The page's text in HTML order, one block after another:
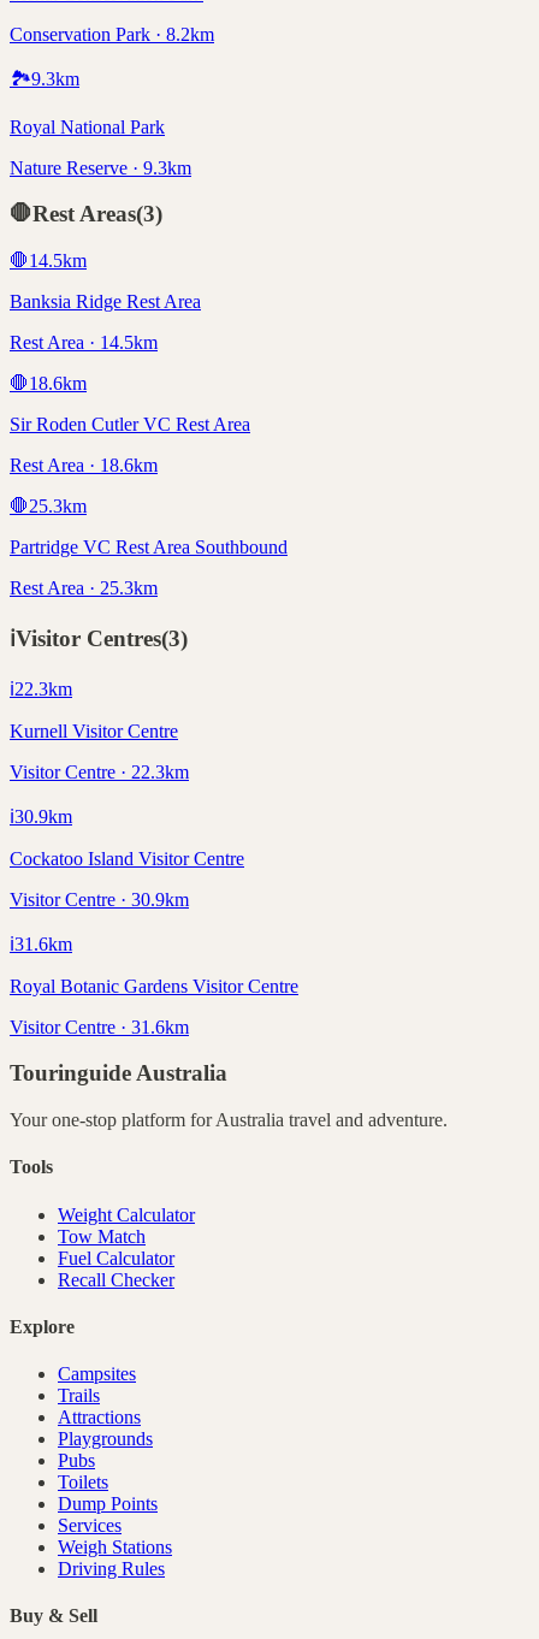
Conservation Park · 8.2km
🏞️9.3km
Royal National Park
Nature Reserve · 9.3km
🛑Rest Areas(3)
🛑14.5km
Banksia Ridge Rest Area
Rest Area · 14.5km
🛑18.6km
Sir Roden Cutler VC Rest Area
Rest Area · 18.6km
🛑25.3km
Partridge VC Rest Area Southbound
Rest Area · 25.3km
ℹ️Visitor Centres(3)
ℹ️22.3km
Kurnell Visitor Centre
Visitor Centre · 22.3km
ℹ️30.9km
Cockatoo Island Visitor Centre
Visitor Centre · 30.9km
ℹ️31.6km
Royal Botanic Gardens Visitor Centre
Visitor Centre · 31.6km
TouringuideAustralia
Your one-stop platform forAustralia travel and adventure.
Tools
Weight Calculator
Tow Match
Fuel Calculator
Recall Checker
Explore
Campsites
Trails
Attractions
Playgrounds
Pubs
Toilets
Dump Points
Services
Weigh Stations
Driving Rules
Buy & Sell